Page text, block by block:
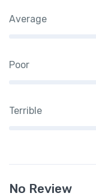
Average
Poor
Terrible
No Review